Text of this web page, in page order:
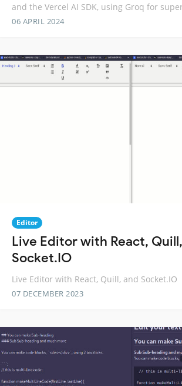
and the Vercel AI SDK, using Groq for
06 APRIL 2024
Editor
Live Editor with React,
Socket.IO
Live Editor with React, Quill, and Socket.IO
07 DECEMBER 2023